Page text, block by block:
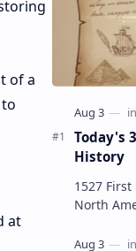
of a
at
Today's
History
1527
North
LaSalle